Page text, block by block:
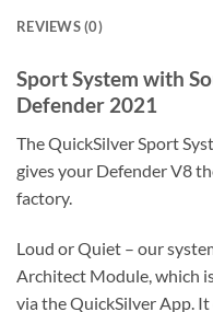
REVIEWS (0)
Sport System with
Defender 2021
The QuickSilver Sport
gives your Defender V8
factory.
Loud or Quiet – our
Architect Module, which
via the QuickSilver App. It